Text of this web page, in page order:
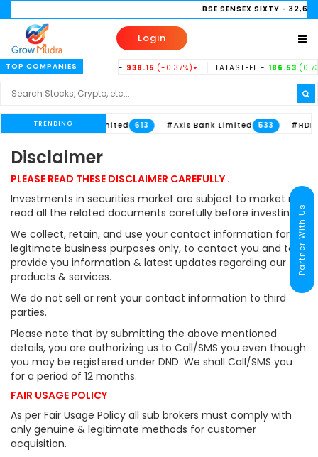
BSE SENSEX SIXTY-
Login
TOP COMPANIES
(-0.11%) INDUSINDBK -938.15(-0.37%) TATASTEEL -186.53
TRENDING
711 #ITC Limited 613 #Axis Bank Limited 533
Disclaimer
PLEASE READ THESE DISCLAIMER CAREFULLY .
Investments in securities market are subject to market risk,
read all the related documents carefully before investing.
We collect, retain, and use your contact information for
legitimate business purposes only, to contact you and to
provide you information & latest updates regarding our
products & services.
We do not sell or rent your contact information to third
parties.
Please note that by submitting the above mentioned
details, you are authorizing us to Call/SMS you even though
you may be registered under DND. We shall Call/SMS you
for a period of 12 months.
FAIR USAGE POLICY
As per Fair Usage Policy all sub brokers must comply with
only genuine & legitimate methods for customer
acquisition.
Partner With Us